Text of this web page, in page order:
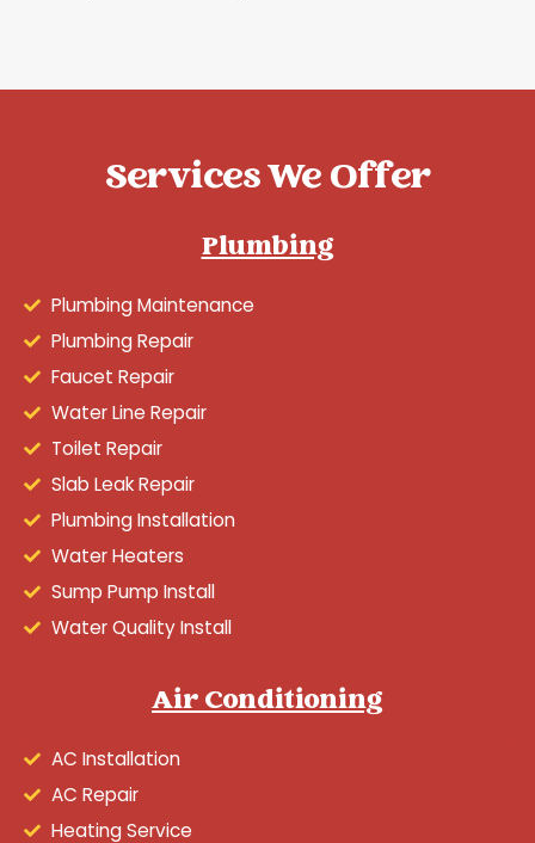
Services We Offer
Plumbing
Plumbing Maintenance
Plumbing Repair
Faucet Repair
Water Line Repair
Toilet Repair
Slab Leak Repair
Plumbing Installation
Water Heaters
Sump Pump Install
Water Quality Install
Air Conditioning
AC Installation
AC Repair
Heating Service